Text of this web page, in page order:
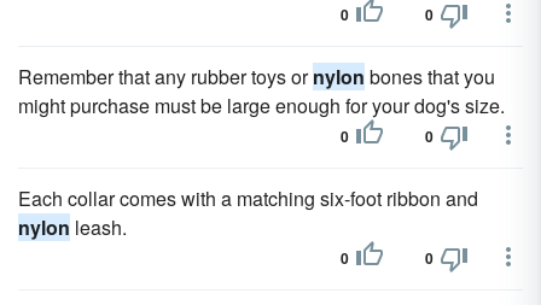
0 0
Remember that any rubber toys ornylon bones that you
might purchase must be large enough for your dog's size.
0 0
Each collar comes with a matching six-foot ribbon and
nylon leash.
0 0